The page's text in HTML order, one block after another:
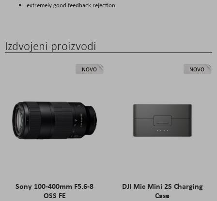
extremely good feedback rejection
Izdvojeni proizvodi
NOVO
Sony 100-400mm F5.6-8
OSS FE
NOVO
DJI Mic Mini 2S Charging
Case